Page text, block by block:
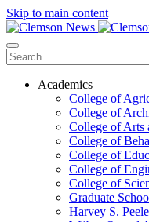
Skip to main content
Academics
College of
College of
College of Arts
College of
College of
College of
College of
Graduate
Harvey S.